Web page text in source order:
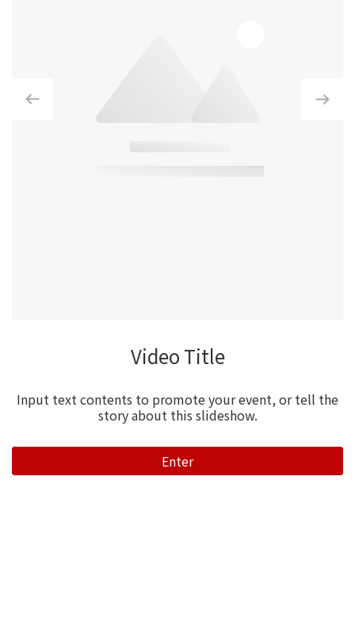
Video Title
Input text contents to promote your event, or tell the
story about this slideshow.
Enter